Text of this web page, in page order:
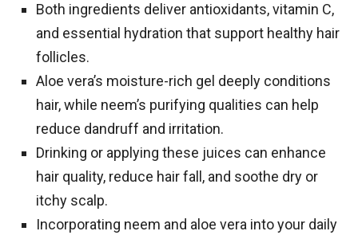
Both ingredients deliver antioxidants, vitamin C,
and essential hydration that support healthy hair
follicles.
Aloe vera’s moisture-rich gel deeply conditions
hair, while neem’s purifying qualities can help
reduce dandruff and irritation.
Drinking or applying these juices can enhance
hair quality, reduce hair fall, and soothe dry or
itchy scalp.
Incorporating neem and aloe vera into your daily